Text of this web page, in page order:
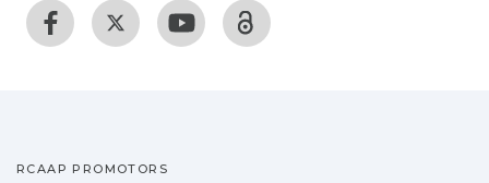
RCAAP PROMOTORS